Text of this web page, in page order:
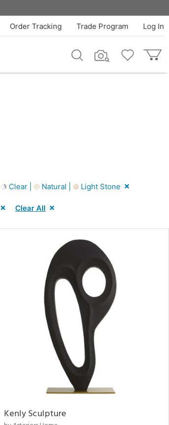
Log In
Trade Program
Order Tracking
Clear | Natural | Light Stone
Clear All
Kenly Sculpture